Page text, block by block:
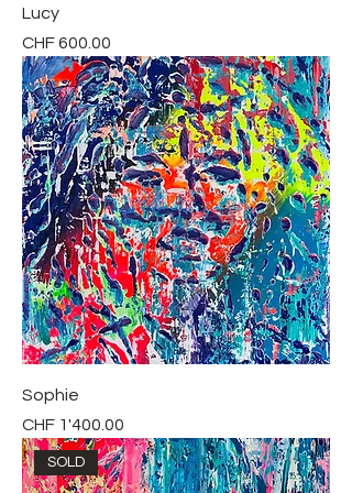
Lucy
Price
CHF 600.00
Sophie
Price
CHF 1'400.00
SOLD